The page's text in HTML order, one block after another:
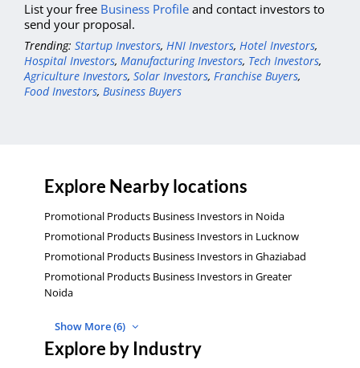
List your free Business Profile and contact investors to
send your proposal.
Trending: Startup Investors, HNI Investors, Hotel Investors,
Hospital Investors, Manufacturing Investors, Tech Investors,
Agriculture Investors, Solar Investors, Franchise Buyers,
Food Investors, Business Buyers
Explore Nearby locations
Promotional Products Business Investors in Noida
Promotional Products Business Investors in Lucknow
Promotional Products Business Investors in Ghaziabad
Promotional Products Business Investors in Greater
Noida
Show More (6)
Explore by Industry